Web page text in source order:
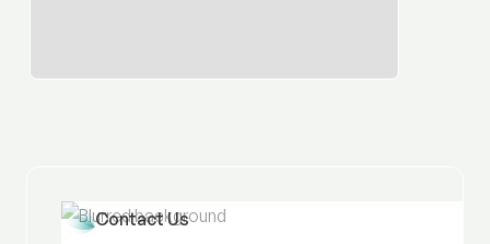
Contact Us